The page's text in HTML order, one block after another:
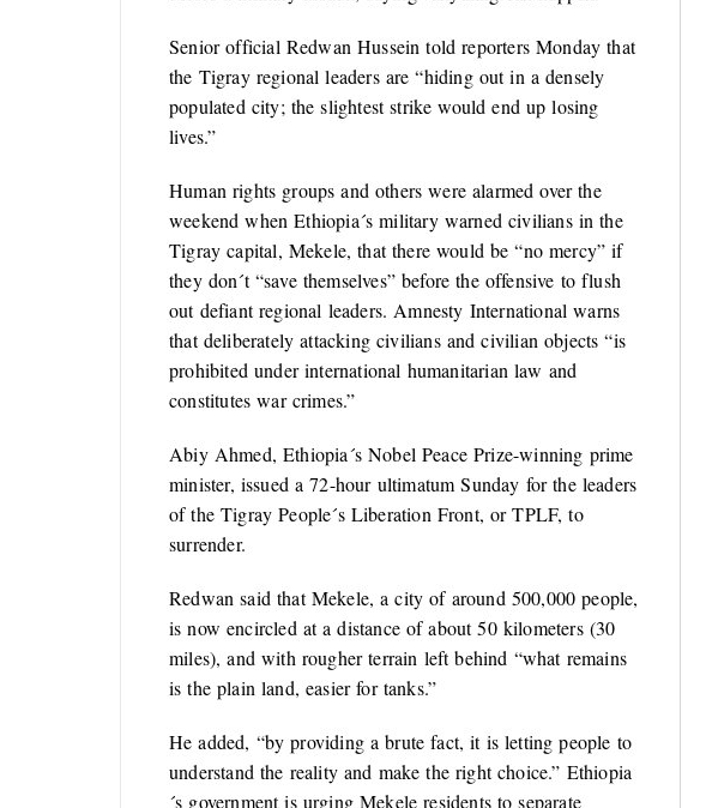
Senior official Redwan Hussein told reporters Monday that
the Tigray regional leaders are “hiding out in a densely
populated city; the slightest strike would end up losing
lives.”
Human rights groups and others were alarmed over the
weekend when Ethiopia´s military warned civilians in the
Tigray capital, Mekele, that there would be “no mercy” if
they don´t “save themselves” before the offensive to flush
out defiant regional leaders. Amnesty International warns
that deliberately attacking civilians and civilian objects “is
prohibited under international humanitarian law and
constitutes war crimes.”
Abiy Ahmed, Ethiopia´s Nobel Peace Prize-winning prime
minister, issued a 72-hour ultimatum Sunday for the leaders
of the Tigray People´s Liberation Front, or TPLF, to
surrender.
Redwan said that Mekele, a city of around 500,000 people,
is now encircled at a distance of about 50 kilometers (30
miles), and with rougher terrain left behind “what remains
is the plain land, easier for tanks.”
He added, “by providing a brute fact, it is letting people to
understand the reality and make the right choice.” Ethiopia
´s government is urging Mekele residents to separate